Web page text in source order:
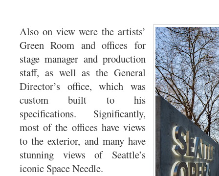
Also on view were the artists’
Green Room and offices for
stage manager and production
staff, as well as the General
Director’s office, which was
custom built to his
specifications. Significantly,
most of the offices have views
to the exterior, and many have
stunning views of Seattle’s
iconic Space Needle.